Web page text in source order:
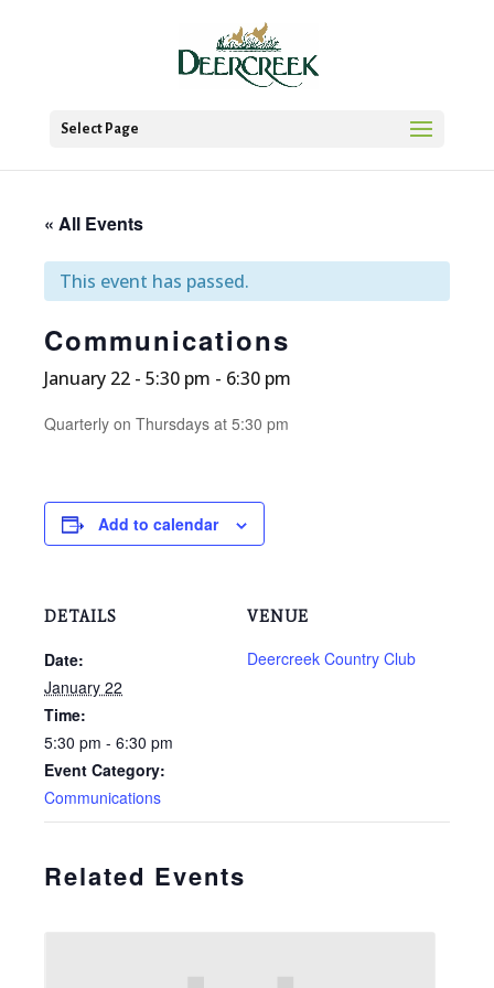
Select Page
« All Events
This event has passed.
Communications
January 22 - 5:30 pm - 6:30 pm
Quarterly on Thursdays at 5:30 pm
Add to calendar
DETAILS
Date:
January 22
Time:
5:30 pm - 6:30 pm
Event Category:
Communications
VENUE
Deercreek Country Club
Related Events